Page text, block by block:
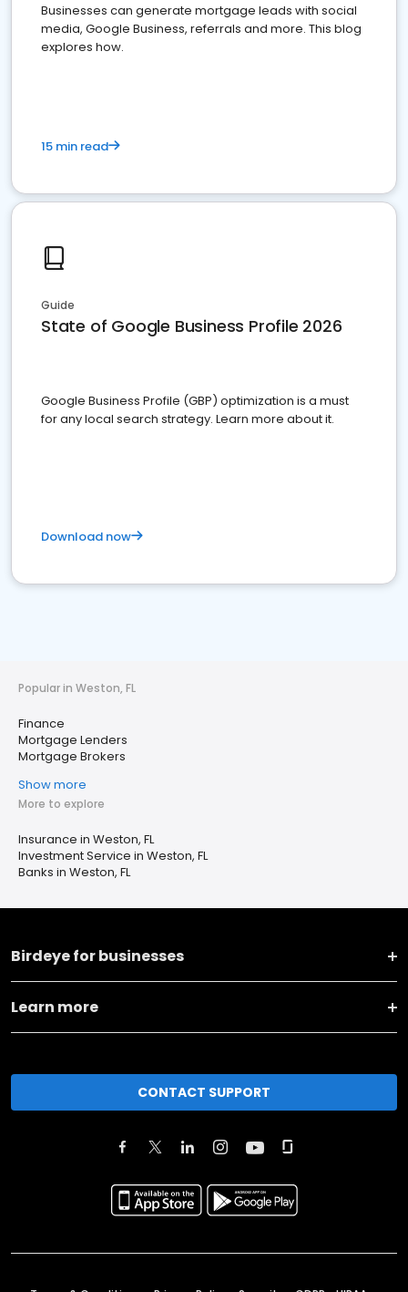
Businesses can generate mortgage leads with social
media, Google Business, referrals and more. This blog
explores how.
15 min read
Guide
State of Google Business Profile 2026
Google Business Profile (GBP) optimization is a must
for any local search strategy. Learn more about it.
Download now
Popular in Weston, FL
Finance
Mortgage Lenders
Mortgage Brokers
Show more
More to explore
Insurance in Weston, FL
Investment Service in Weston, FL
Banks in Weston, FL
Birdeye for businesses
Learn more
CONTACT SUPPORT